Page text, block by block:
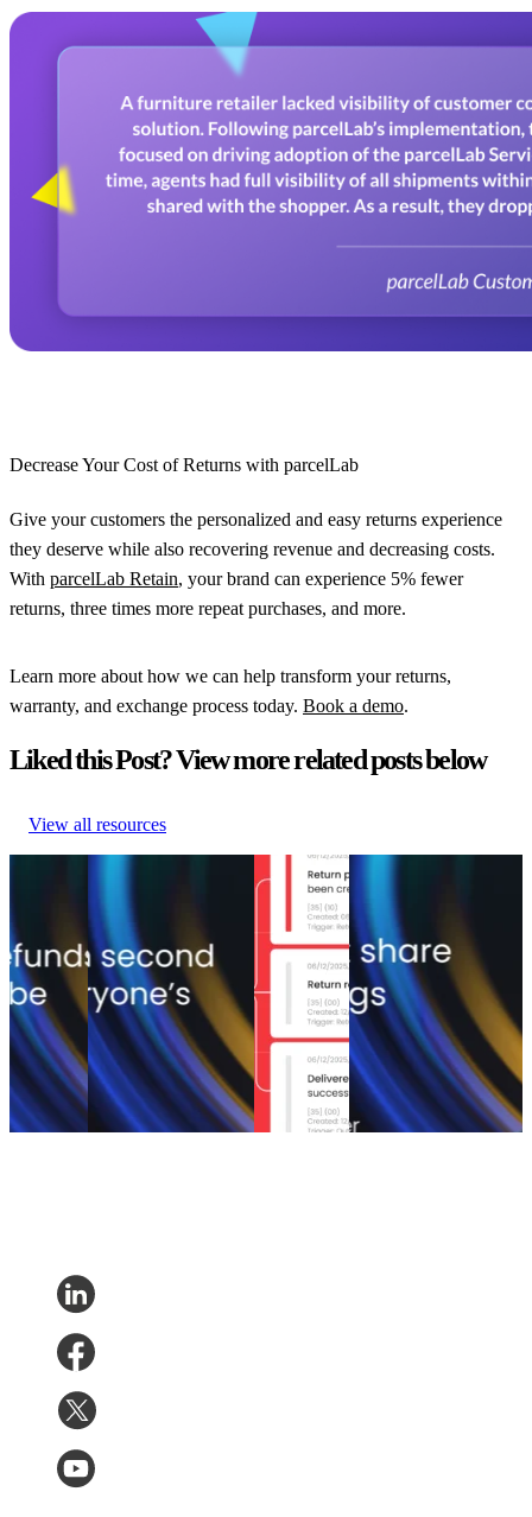
Decrease Your Cost of Returns with parcelLab
Give your customers the personalized and easy returns experience
they deserve while also recovering revenue and decreasing costs.
With parcelLab Retain, your brand can experience 5% fewer
returns, three times more repeat purchases, and more.
Learn more about how we can help transform your returns,
warranty, and exchange process today. Book a demo.
Liked this Post? View more related posts below
View all resources
of lost
sales
5 tactics
that save
up to 35%
of lost
sales
Returns •
May 6,
2026
stop ignoring your
highest-converting
touchpoint
Start recovering
returns revenue and
stop ignoring your
highest-converting
touchpoint
Returns •Apr 8, 2026
Top 6 return
management
solutions of
2026
Top 6 return
management
solutions of
Returns •
Apr 3, 2026
The return shift: Why
the companies saving
the most on returns
won’t share their
numbers
The return shift: Why
the companies saving
the most on returns
won’t share their
numbers
Returns • Mar 23,
2026